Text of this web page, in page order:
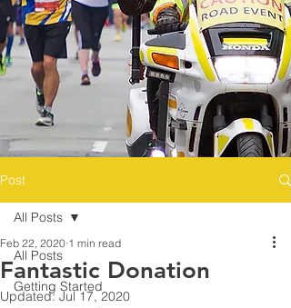
Post
All Posts
Getting Started
All Posts
Fantastic Donation
Feb 22, 2020 1 min read
Updated: Jul 17, 2020